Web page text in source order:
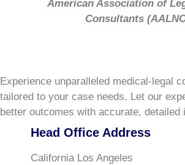
American Association of
Consultants
Experience unparalleled medical-legal
tailored to your case needs. Let our
better outcomes with accurate, detailed
Head Office Address
California Los Angeles